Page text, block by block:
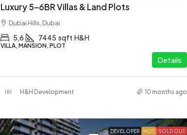
Luxury 5–6BR Villas & Land Plots
Dubai Hills, Dubai
5,6 7445 sqft H&H
VILLA, MANSION, PLOT
Details
H&H Development 10 months ago
DEVELOPER HOT SOLD OUT